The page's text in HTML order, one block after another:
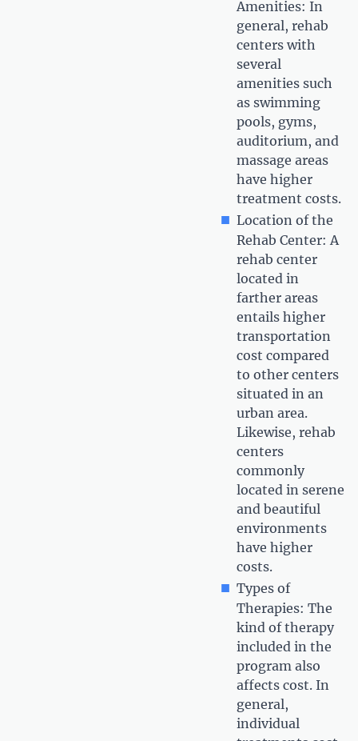
Amenities: In
general, rehab
centers with
several
amenities such
as swimming
pools, gyms,
auditorium, and
massage areas
have higher
treatment costs.
Location of the
Rehab Center: A
rehab center
located in
farther areas
entails higher
transportation
cost compared
to other centers
situated in an
urban area.
Likewise, rehab
centers
commonly
located in serene
and beautiful
environments
have higher
costs.
Types of
Therapies: The
kind of therapy
included in the
program also
affects cost. In
general,
individual